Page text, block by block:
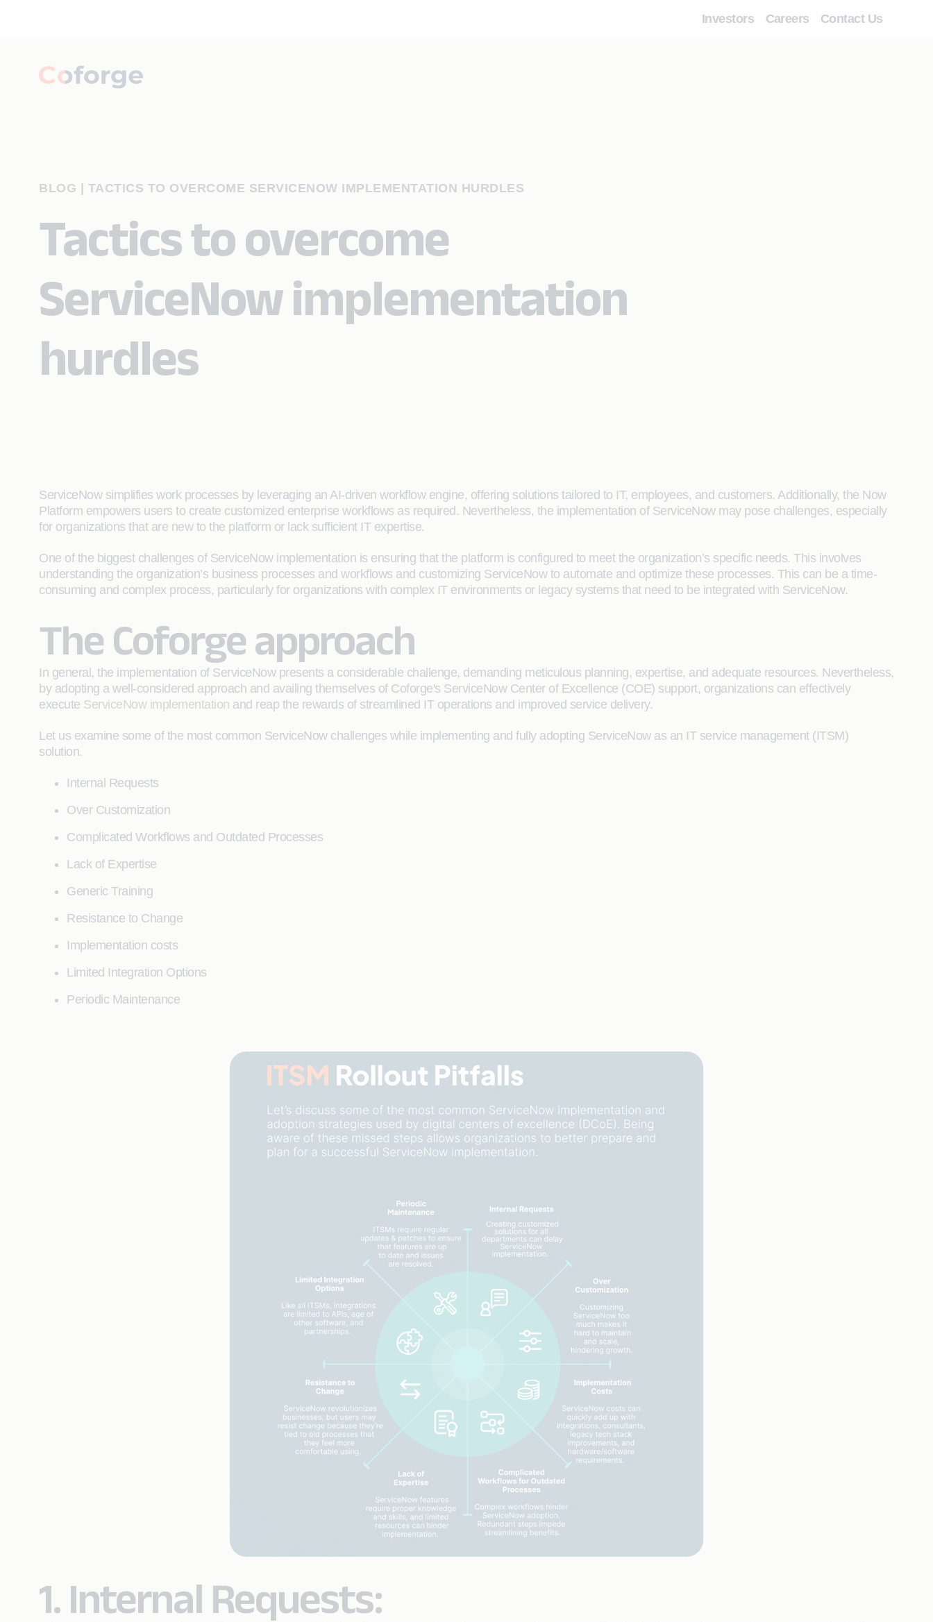
Investors Careers Contact Us
BLOG TACTICS TO OVERCOME SERVICENOW IMPLEMENTATION HURDLES
Tactics to overcome
ServiceNow implementation
hurdles
ServiceNow simplifies work processes by leveraging an AI-driven workflow engine, offering solutions tailored to IT, employees, and customers. Additionally, the Now
Platform empowers users to create customized enterprise workflows as required. Nevertheless, the implementation of ServiceNow may pose challenges, especially
for organizations that are new to the platform or lack sufficient IT expertise.
One of the biggest challenges of ServiceNow implementation is ensuring that the platform is configured to meet the organization’s specific needs. This involves
understanding the organization’s business processes and workflows and customizing ServiceNow to automate and optimize these processes. This can be a time-
consuming and complex process, particularly for organizations with complex IT environments or legacy systems that need to be integrated with ServiceNow.
The Coforge approach
In general, the implementation of ServiceNow presents a considerable challenge, demanding meticulous planning, expertise, and adequate resources. Nevertheless,
by adopting a well-considered approach and availing themselves of Coforge's ServiceNow Center of Excellence (COE) support, organizations can effectively
execute ServiceNow implementation and reap the rewards of streamlined IT operations and improved service delivery.
Let us examine some of the most common ServiceNow challenges while implementing and fully adopting ServiceNow as an IT service management (ITSM)
solution.
Internal Requests
Over Customization
Complicated Workflows and Outdated Processes
Lack of Expertise
Generic Training
Resistance to Change
Implementation costs
Limited Integration Options
Periodic Maintenance
1. Internal Requests: